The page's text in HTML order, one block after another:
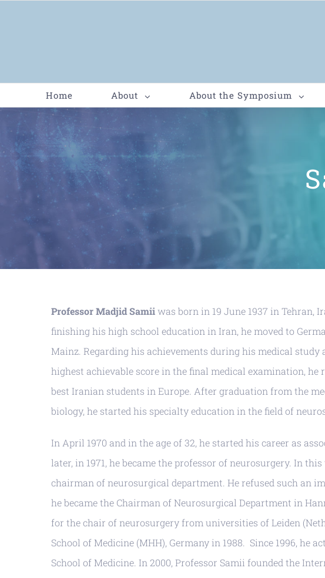
Home About About the Symposium
Professor Madjid Samiiwas born in 19 June 1937 in Tehran,
finishing his high school education in Iran, he moved to
Mainz. Regarding his achievements during his medical
highest achievable score in the final medical examination,
best Iranian students in Europe. After graduation from the
biology, he started his specialty education in the field of
In April 1970 and in the age of 32, he started his career as
later, in 1971, he became the professor of neurosurgery. In
chairman of neurosurgical department. He refused such an
he became the Chairman of Neurosurgical Department in
for the chair of neurosurgery from universities of Leiden
School of Medicine (MHH), Germany in 1988. Since 1996,
School of Medicine. In 2000, Professor Samii founded the